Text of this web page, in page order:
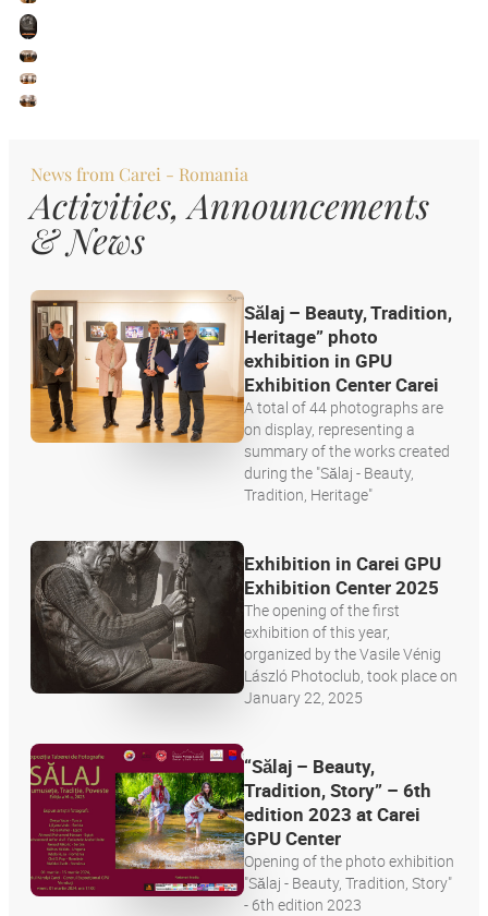
News from Carei - Romania
Activities, Announcements
& News
Sălaj – Beauty, Tradition,
Heritage” photo
exhibition in GPU
Exhibition Center Carei
A total of 44 photographs are
on display, representing a
summary of the works created
during the "Sălaj - Beauty,
Tradition, Heritage"
Exhibition in Carei GPU
Exhibition Center 2025
The opening of the first
exhibition of this year,
organized by the Vasile Vénig
László Photoclub, took place on
January 22, 2025
“Sălaj – Beauty,
Tradition, Story” – 6th
edition 2023 at Carei
GPU Center
Opening of the photo exhibition
"Sălaj - Beauty, Tradition, Story"
- 6th edition 2023